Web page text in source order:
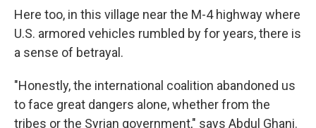
Here too, in this village near the M-4 highway where
U.S. armored vehicles rumbled by for years, there is
a sense of betrayal.
"Honestly, the international coalition abandoned us
to face great dangers alone, whether from the
tribes or the Syrian government," says Abdul Ghani.